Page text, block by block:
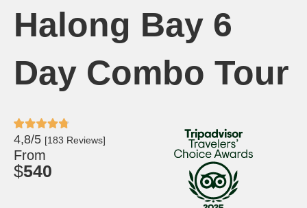
4,8/5 [183 Reviews]
From
$540
Halong Bay 6
Day Combo Tour